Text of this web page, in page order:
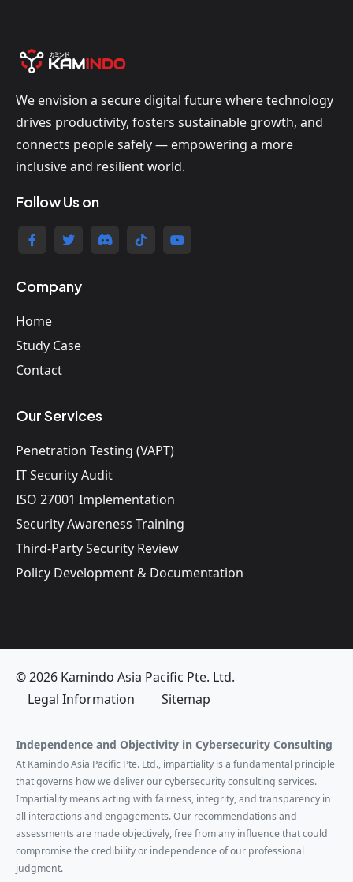
We envision a secure digital future where technology
drives productivity, fosters sustainable growth, and
connects people safely — empowering a more
inclusive and resilient world.
Follow Us on
Company
Home
Study Case
Contact
Our Services
Penetration Testing (VAPT)
IT Security Audit
ISO 27001 Implementation
Security Awareness Training
Third-Party Security Review
Policy Development & Documentation
© 2026 Kamindo Asia Pacific Pte. Ltd.
Legal Information
Sitemap
Independence and Objectivity in Cybersecurity Consulting
At Kamindo Asia Pacific Pte. Ltd., impartiality is a fundamental principle
that governs how we deliver our cybersecurity consulting services.
Impartiality means acting with fairness, integrity, and transparency in
all interactions and engagements. Our recommendations and
assessments are made objectively, free from any influence that could
compromise the credibility or independence of our professional
judgment.